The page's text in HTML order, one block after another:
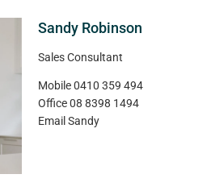
Sandy Robinson
Sales Consultant
Mobile0410 359 494
Office08 8398 1494
Email Sandy